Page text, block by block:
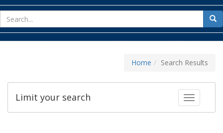
for
Home Search Results
Toggle
Limit your search